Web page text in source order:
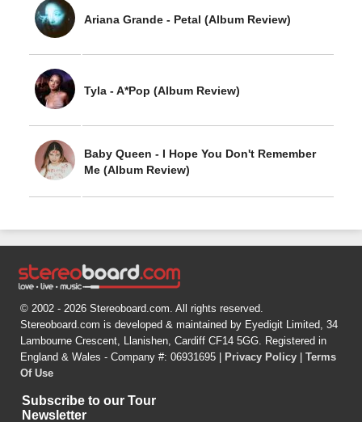
Ariana Grande - Petal (Album Review)
Tyla - A*Pop (Album Review)
Baby Queen - I Hope You Don't Remember
Me (Album Review)
© 2002 - 2026 Stereoboard.com. All rights reserved.
Stereoboard.com is developed & maintained by Eyedigit Limited, 34
Lambourne Crescent, Llanishen, Cardiff CF14 5GG. Registered in
England & Wales - Company #: 06931695 |
Privacy Policy
Terms
Of Use
Subscribe to our Tour
Newsletter